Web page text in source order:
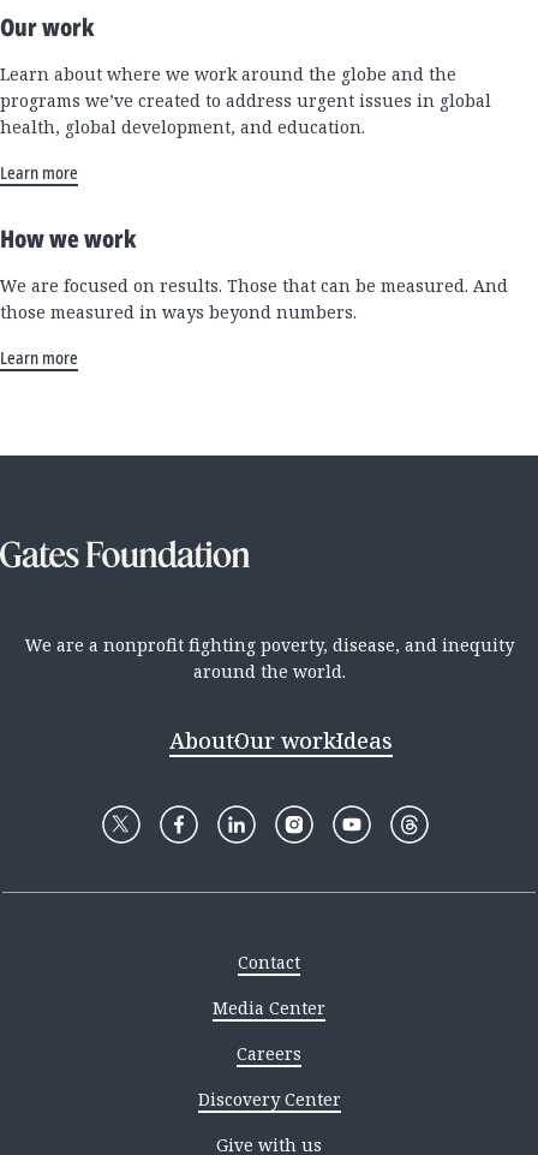
Our work
Learn about where we work around the globe and the
programs we’ve created to address urgent issues in global
health, global development, and education.
Learn more
How we work
We are focused on results. Those that can be measured. And
those measured in ways beyond numbers.
Learn more
We are a nonprofit fighting poverty, disease, and inequity
around the world.
AboutOur workIdeas
Contact
Media Center
Careers
Discovery Center
Give with us